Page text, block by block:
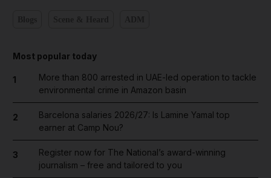
Most popular today
1
More than 800 arrested in UAE-led operation to tackle
environmental crime in Amazon basin
2
Barcelona salaries 2026/27: Is Lamine Yamal top
earner at Camp Nou?
3
Register now for The National’s award-winning
journalism – free and tailored to you